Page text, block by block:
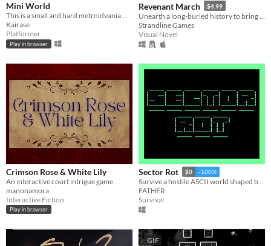
Mini World
This is a small and hard metroidvania where you explore the world and improve.
Kairase
Platformer
Play in browser
Revenant March $4.99
Strandline Games
Visual Novel
Crimson Rose & White Lily
An interactive court intrigue game.
manonamora
Interactive Fiction
Play in browser
Sector Rot $0 -100%
Survive a hostile ASCII world shaped by mutants, factions, Emissions and your own choices.
FATHER
Survival
GIF